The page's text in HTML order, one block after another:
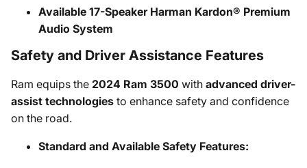
Available 17-Speaker Harman Kardon® Premium
Audio System
Safety and Driver Assistance Features
Ram equips the 2024 Ram 3500 with advanced driver-
assist technologies to enhance safety and confidence
on the road.
Standard and Available Safety Features: